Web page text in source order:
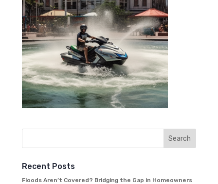
Recent Posts
Floods Aren’t Covered? Bridging the Gap in Homeowners